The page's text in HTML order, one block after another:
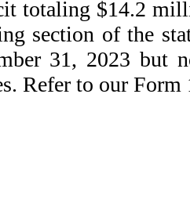
totaling $14.2
section of the
31, 2023
Refer to our